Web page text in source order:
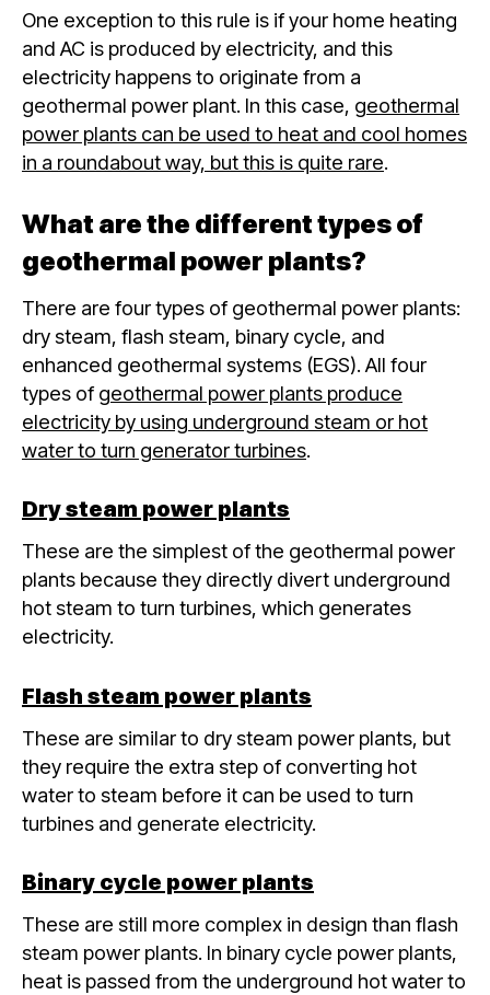
One exception to this rule is if your home heating
and AC is produced by electricity, and this
electricity happens to originate from a
geothermal power plant. In this case, geothermal
power plants can be used to heat and cool homes
in a roundabout way, but this is quite rare.
What are the different types of
geothermal power plants?
There are four types of geothermal power plants:
dry steam, flash steam, binary cycle, and
enhanced geothermal systems (EGS). All four
types ofgeothermal power plants produce
electricity by using underground steam or hot
water to turn generator turbines.
Dry steam power plants
These are the simplest of the geothermal power
plants because they directly divert underground
hot steam to turn turbines, which generates
electricity.
Flash steam power plants
These are similar to dry steam power plants, but
they require the extra step of converting hot
water to steam before it can be used to turn
turbines and generate electricity.
Binary cycle power plants
These are still more complex in design than flash
steam power plants. In binary cycle power plants,
heat is passed from the underground hot water to